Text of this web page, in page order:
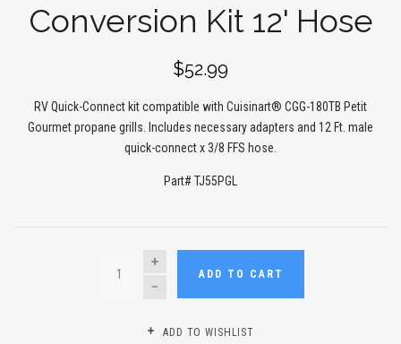
Conversion Kit 12' Hose
$52.99
RV Quick-Connect kit compatible with Cuisinart® CGG-180TB Petit
Gourmet propane grills. Includes necessary adapters and 12 Ft. male
quick-connect x 3/8 FFS hose.
Part# TJ55PGL
QUANTITY
ADD TO CART
ADD TO WISHLIST